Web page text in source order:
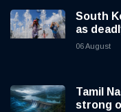
South
as
06 August
Tamil
strong